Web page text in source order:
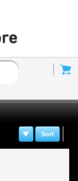
Sort